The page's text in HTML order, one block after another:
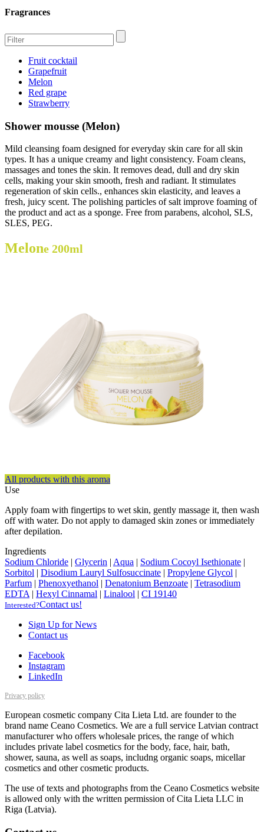
Fragrances
Fruit cocktail
Grapefruit
Melon
Red grape
Strawberry
Shower mousse (Melon)
Mild cleansing foam designed for everyday skin care for all skin
types. It has a unique creamy and light consistency. Foam cleans,
massages and tones the skin. It removes dead, dull and dry skin
cells, making your skin smooth, fresh and radiant. It stimulates
regeneration of skin cells., enhances skin elasticity, and leaves a
fresh, juicy scent. The polishing particles of salt improve foaming of
the product and act as a sponge. Free from parabens, alcohol, SLS,
SLES, PEG.
Melone 200ml
All products with this aroma
Use
Apply foam with fingertips to wet skin, gently massage it, then wash
off with water. Do not apply to damaged skin zones or immediately
after depilation.
Ingredients
Sodium Chloride | Glycerin | Aqua | Sodium Cocoyl Isethionate |
Sorbitol | Disodium Lauryl Sulfosuccinate | Propylene Glycol |
Parfum | Phenoxyethanol | Denatonium Benzoate | Tetrasodium
EDTA | Hexyl Cinnamal | Linalool | CI 19140
Interested?Contact us!
Sign Up for News
Contact us
Facebook
Instagram
LinkedIn
Privacy policy
European cosmetic company Cita Lieta Ltd. are founder to the
brand name Ceano Cosmetics. We are a full service Latvian contract
manufacturer who offers wholesale prices, the range of which
includes private label cosmetics for the body, face, hair, bath,
shower, sauna, as well as soaps, includng organic soaps, micellar
cosmetics and other cosmetic products.
The use of texts and photographs from the Ceano Cosmetics website
is allowed only with the written permission of Cita Lieta LLC in
Riga (Latvia).